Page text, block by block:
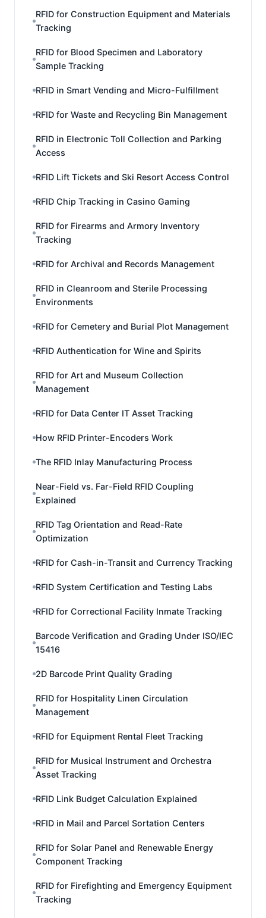
RFID for Construction Equipment and Materials
Tracking
RFID for Blood Specimen and Laboratory
Sample Tracking
RFID in Smart Vending and Micro-Fulfillment
RFID for Waste and Recycling Bin Management
RFID in Electronic Toll Collection and Parking
Access
RFID Lift Tickets and Ski Resort Access Control
RFID Chip Tracking in Casino Gaming
RFID for Firearms and Armory Inventory
Tracking
RFID for Archival and Records Management
RFID in Cleanroom and Sterile Processing
Environments
RFID for Cemetery and Burial Plot Management
RFID Authentication for Wine and Spirits
RFID for Art and Museum Collection
Management
RFID for Data Center IT Asset Tracking
How RFID Printer-Encoders Work
The RFID Inlay Manufacturing Process
Near-Field vs. Far-Field RFID Coupling
Explained
RFID Tag Orientation and Read-Rate
Optimization
RFID for Cash-in-Transit and Currency Tracking
RFID System Certification and Testing Labs
RFID for Correctional Facility Inmate Tracking
Barcode Verification and Grading Under ISO/IEC
15416
2D Barcode Print Quality Grading
RFID for Hospitality Linen Circulation
Management
RFID for Equipment Rental Fleet Tracking
RFID for Musical Instrument and Orchestra
Asset Tracking
RFID Link Budget Calculation Explained
RFID in Mail and Parcel Sortation Centers
RFID for Solar Panel and Renewable Energy
Component Tracking
RFID for Firefighting and Emergency Equipment
Tracking